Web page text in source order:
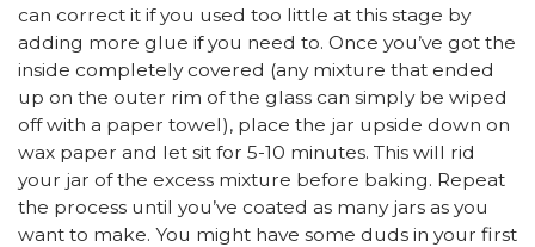
can correct it if you used too little at this stage by
adding more glue if you need to. Once you’ve got the
inside completely covered (any mixture that ended
up on the outer rim of the glass can simply be wiped
off with a paper towel), place the jar upside down on
wax paper and let sit for 5-10 minutes. This will rid
your jar of the excess mixture before baking. Repeat
the process until you’ve coated as many jars as you
want to make. You might have some duds in your first